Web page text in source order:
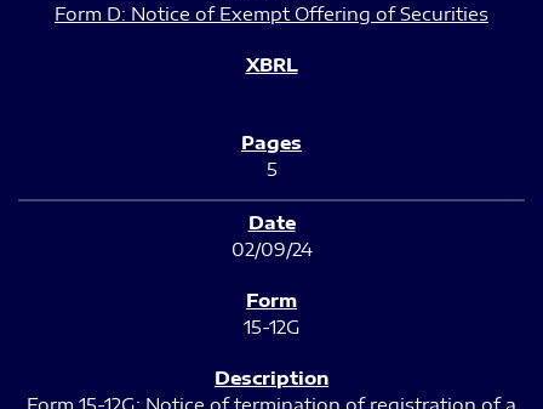
Form D: Notice of Exempt Offering of Securities
5
02/09/24
15-12G
Form 15-12G: Notice of termination of registration of a